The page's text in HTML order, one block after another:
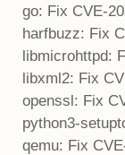
go: Fix CVE-
harfbuzz: Fix
libmicrohttpd:
libxml2: Fix
openssl: Fix
python3-
qemu: Fix